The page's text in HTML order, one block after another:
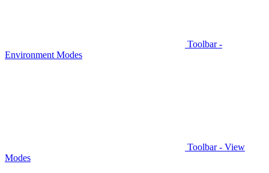
Toolbar -
Environment Modes
Toolbar - View
Modes